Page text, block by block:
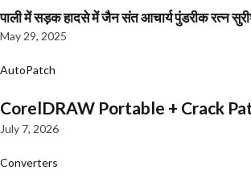
पाली में सड़क हादसे में जैन संत आचार्य पुंडरीक रत्न
May 29, 2025
AutoPatch
CorelDRAW Portable + Crack
July 7, 2026
Converters